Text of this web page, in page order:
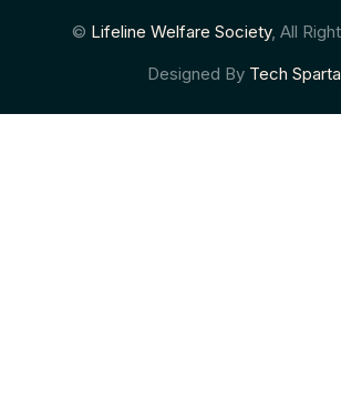
© Lifeline Welfare Society, All
Designed By Tech